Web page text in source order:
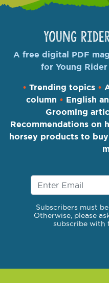
Young
A free digital PDF
for Young
• Trending topics •
column • English
Grooming
Recommendations on
horsey products to
Subscribers must
Otherwise, please
subscribe with